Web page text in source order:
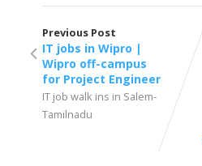
Previous Post
IT jobs in Wipro |
Wipro off-campus
for Project Engineer
IT job walk ins in Salem-
Tamilnadu